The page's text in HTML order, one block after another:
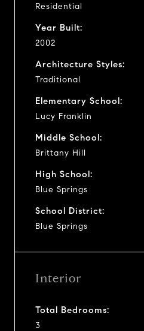
Residential
Year Built:
2002
Architecture Styles:
Traditional
Elementary School:
Lucy Franklin
Middle School:
Brittany Hill
High School:
Blue Springs
School District:
Blue Springs
Interior
Total Bedrooms:
3